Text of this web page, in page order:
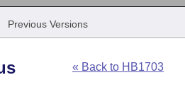
Previous Versions
« Back to HB1703